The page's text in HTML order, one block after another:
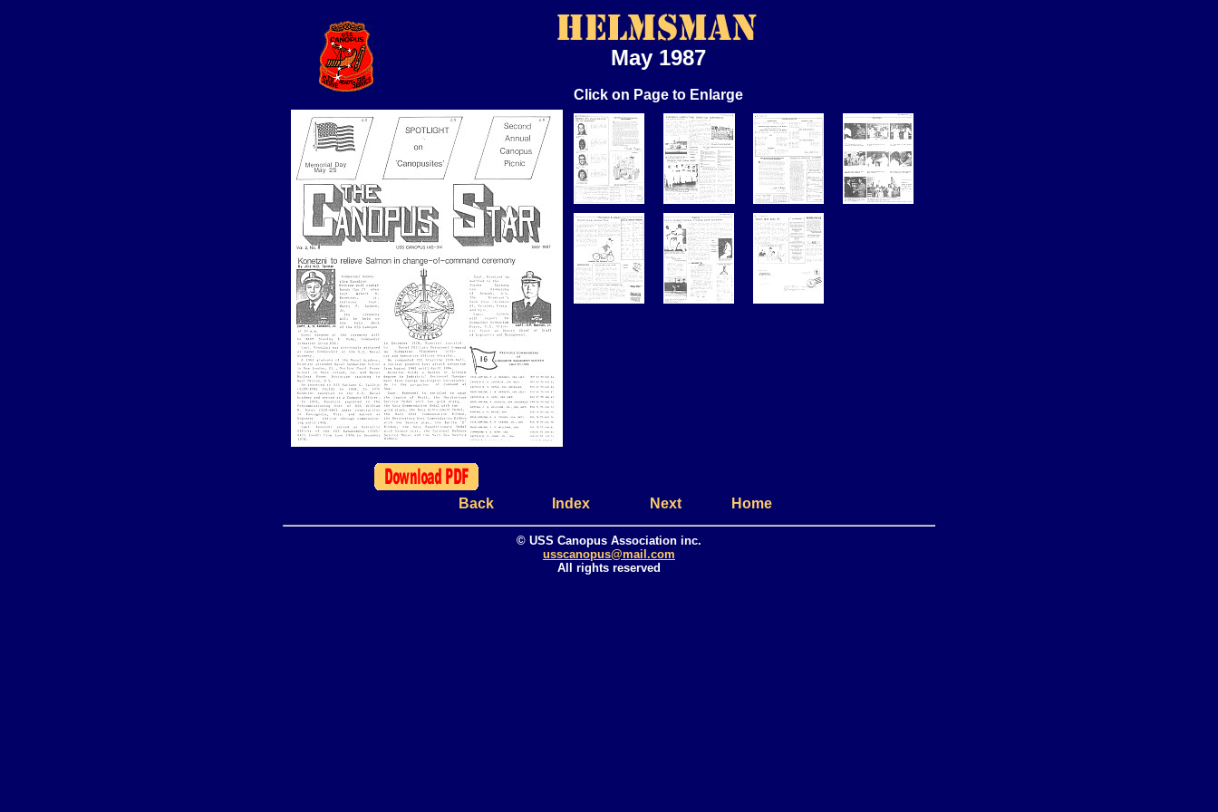
May 1987
Click on Page to Enlarge
Back Index Next Home
© USS Canopus Association inc.
usscanopus@mail.com
All rights reserved